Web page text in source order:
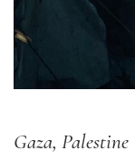
Gaza, Palestine